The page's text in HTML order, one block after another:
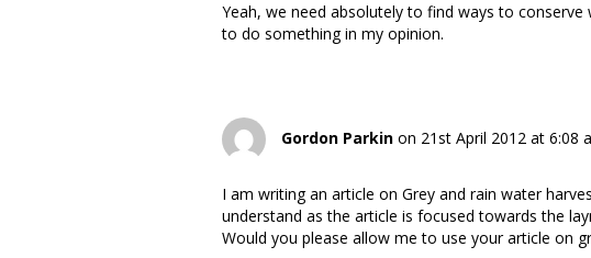
Yeah, we need absolutely to find ways to
to do something in my opinion.
Gordon Parkin on 21st April 2012 at 6:08
I am writing an article on Grey and rain water
understand as the article is focused towards the
Would you please allow me to use your article on